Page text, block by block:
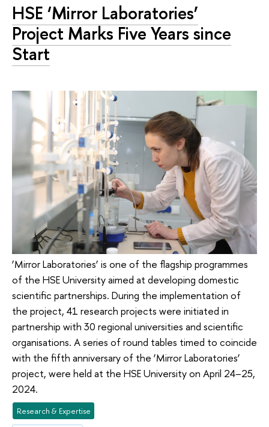
HSE ‘Mirror Laboratories’
Project Marks Five Years since
Start
‘Mirror Laboratories’ is one of the flagship programmes
of the HSE University aimed at developing domestic
scientific partnerships. During the implementation of
the project, 41 research projects were initiated in
partnership with 30 regional universities and scientific
organisations. A series of round tables timed to coincide
with the fifth anniversary of the ‘Mirror Laboratories’
project, were held at the HSE University on April 24–25,
2024.
Research & Expertise